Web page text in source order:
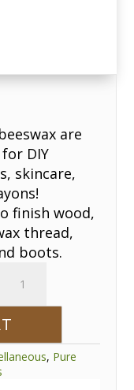
are
DIY
skincare,
finish wood,
thread,
boots.
, Pure